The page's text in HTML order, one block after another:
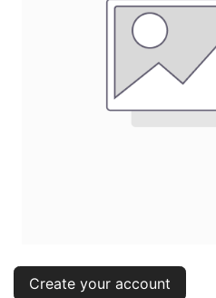
Create your account